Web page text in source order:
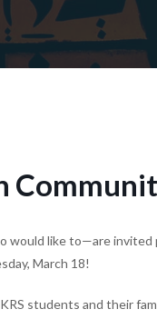
would like to—are
March 18!
students and their